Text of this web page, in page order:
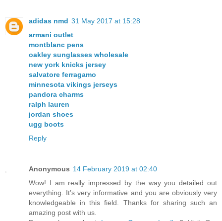
adidas nmd 31 May 2017 at 15:28
armani outlet
montblanc pens
oakley sunglasses wholesale
new york knicks jersey
salvatore ferragamo
minnesota vikings jerseys
pandora charms
ralph lauren
jordan shoes
ugg boots
Reply
Anonymous 14 February 2019 at 02:40
Wow! I am really impressed by the way you detailed out
everything. It’s very informative and you are obviously very
knowledgeable in this field. Thanks for sharing such an
amazing post with us.